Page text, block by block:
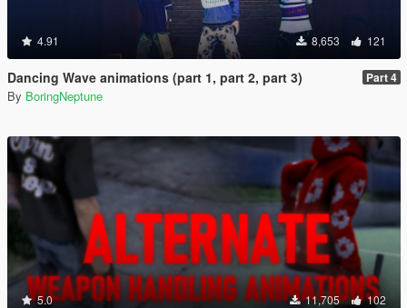
4.91 8,653 121
Dancing Wave animations (part 1, part 2, part 3) Part 4
By BoringNeptune
5.0 11,705 102